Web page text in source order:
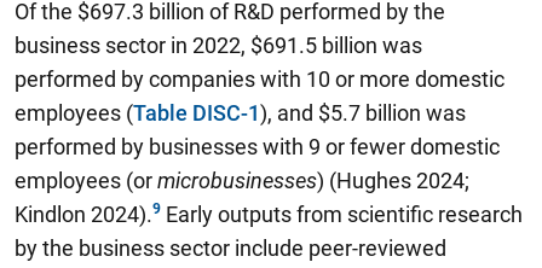
Of the $697.3 billion of R&D performed by the
business sector in 2022, $691.5 billion was
performed by companies with 10 or more domestic
employees (Table DISC-1), and $5.7 billion was
performed by businesses with 9 or fewer domestic
employees (ormicrobusinesses) (Hughes 2024;
Kindlon 2024).
Early outputs from scientific research
by the business sector include peer-reviewed